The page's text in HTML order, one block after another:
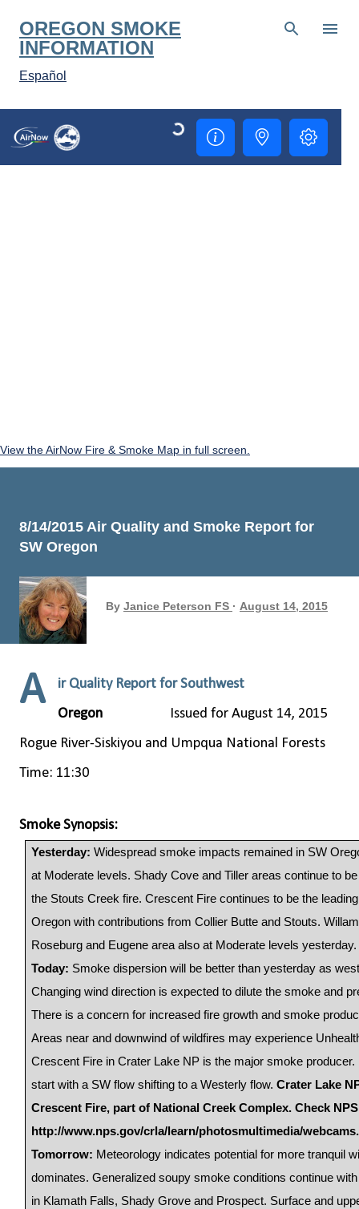
Skip to main content
OREGON SMOKE
INFORMATION
Español
View the AirNow Fire & Smoke Map in full screen.
8/14/2015 Air Quality and Smoke Report for
SW Oregon
By Janice Peterson FS August 14, 2015
A
ir Quality Report for Southwest
Oregon Issued for August 14, 2015
Rogue River-Siskiyou and Umpqua National Forests
Time: 11:30
Smoke Synopsis:
Yesterday:Widespread smoke impacts remained in SW
at Moderate levels. Shady Cove and Tiller areas continue to
the Stouts Creek fire. Crescent Fire continues to be the
Oregon with contributions from Collier Butte and Stouts.
Roseburg and Eugene area also at Moderate levels yesterday.
Today: Smoke dispersion will be better than yesterday as
Changing wind direction is expected to dilute the smoke and
There is a concern for increased fire growth and smoke
Areas near and downwind of wildfires may experience
Crescent Fire in Crater Lake NP is the major smoke
start with a SW flow shifting to a Westerly flow. Crater Lake
Crescent Fire, part of National Creek Complex. Check
http://www.nps.gov/crla/learn/photosmultimedia/
Tomorrow: Meteorology indicates potential for more tranquil
dominates. Generalized soupy smoke conditions continue
in Klamath Falls, Shady Grove and Prospect. Surface and